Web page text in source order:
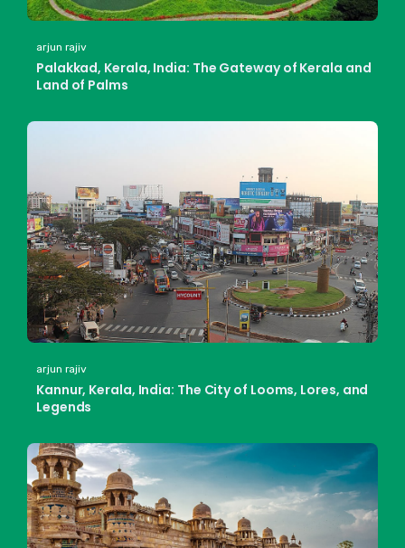
arjun rajiv
Palakkad, Kerala, India: The Gateway of Kerala and
Land of Palms
arjun rajiv
Kannur, Kerala, India: The City of Looms, Lores, and
Legends